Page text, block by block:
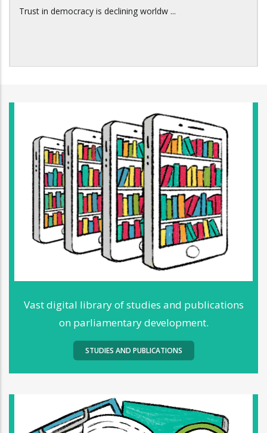
Trust in democracy is declining worldw ...
Vast digital library of studies and publications
on parliamentary development.
STUDIES AND PUBLICATIONS